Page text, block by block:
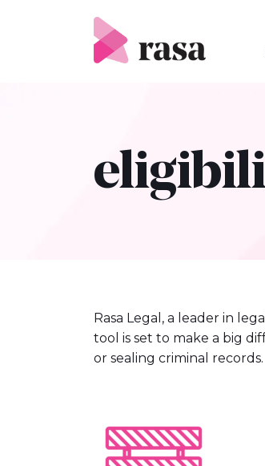
Rasa Legal, a leader in
tool is set to make a big
or sealing criminal records.